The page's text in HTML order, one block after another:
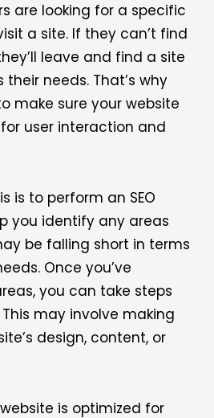
are looking for a specific
a site. If they can’t find
leave and find a site
needs. That’s why
make sure your website
user interaction and
is to perform an SEO
you identify any areas
be falling short in terms
Once you’ve
you can take steps
may involve making
design, content, or
is optimized for